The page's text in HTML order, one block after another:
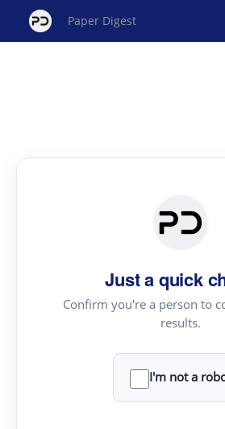
Paper Digest
Just a quick
Confirm you're a person to
results.
I'm not a